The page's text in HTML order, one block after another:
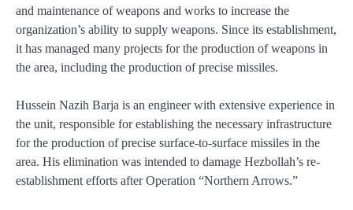
and maintenance of weapons and works to increase the
organization’s ability to supply weapons. Since its establishment,
it has managed many projects for the production of weapons in
the area, including the production of precise missiles.
Hussein Nazih Barja is an engineer with extensive experience in
the unit, responsible for establishing the necessary infrastructure
for the production of precise surface-to-surface missiles in the
area. His elimination was intended to damage Hezbollah’s re-
establishment efforts after Operation “Northern Arrows.”